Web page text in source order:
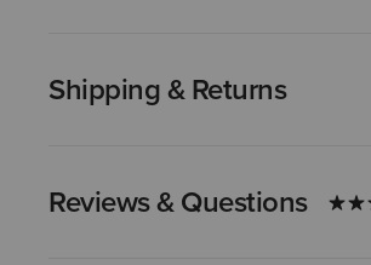
Shipping & Returns
Reviews & Questions